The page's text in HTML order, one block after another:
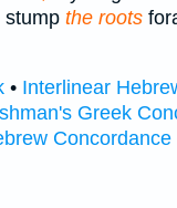
stump the roots
• Interlinear
Greek
Concordance